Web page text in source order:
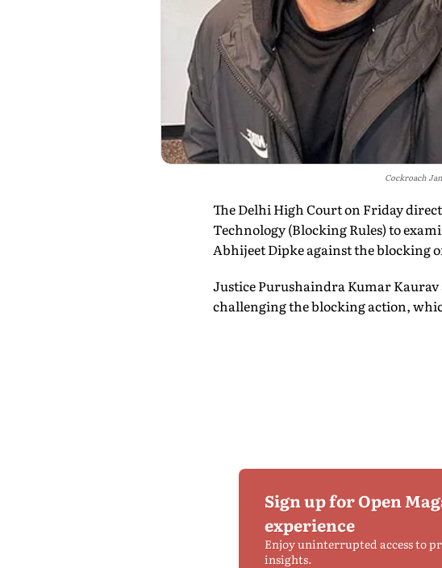
Cockroach
The Delhi High Court on Friday
Technology (Blocking Rules) to
Abhijeet Dipke against the blocking
Justice Purushaindra Kumar
challenging the blocking action,
Sign up for Open
experience
Enjoy uninterrupted access to
insights.